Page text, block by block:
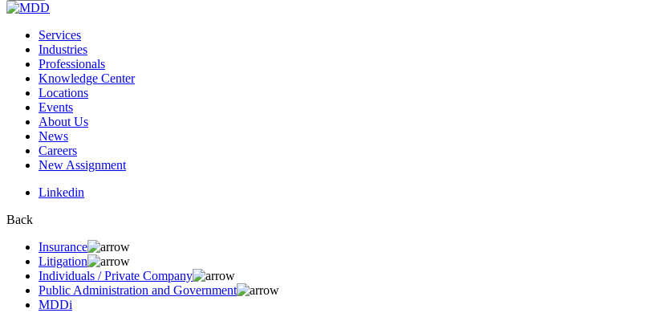
Services
Industries
Professionals
Knowledge Center
Locations
Events
About Us
News
Careers
New Assignment
Linkedin
Back
Insurance
Litigation
Individuals / Private Company
Public Administration and Government
MDDi